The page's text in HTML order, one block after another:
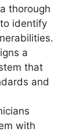
thorough
identify
a
that
and
with